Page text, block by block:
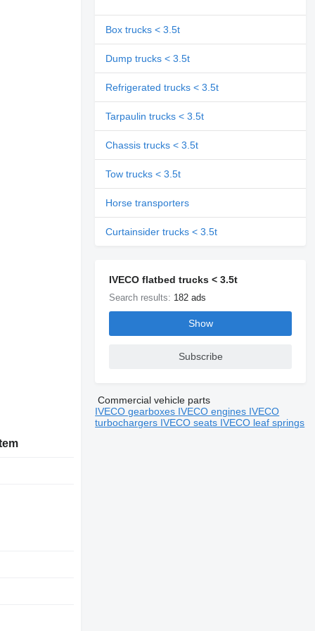
Box trucks < 3.5t
Dump trucks < 3.5t
Refrigerated trucks < 3.5t
Tarpaulin trucks < 3.5t
Chassis trucks < 3.5t
Tow trucks < 3.5t
Horse transporters
Curtainsider trucks < 3.5t
IVECO flatbed trucks < 3.5t
Search results: 182 ads
Show
Subscribe
Commercial vehicle parts
IVECO gearboxes IVECO engines IVECO
turbochargers IVECO seats IVECO leaf springs